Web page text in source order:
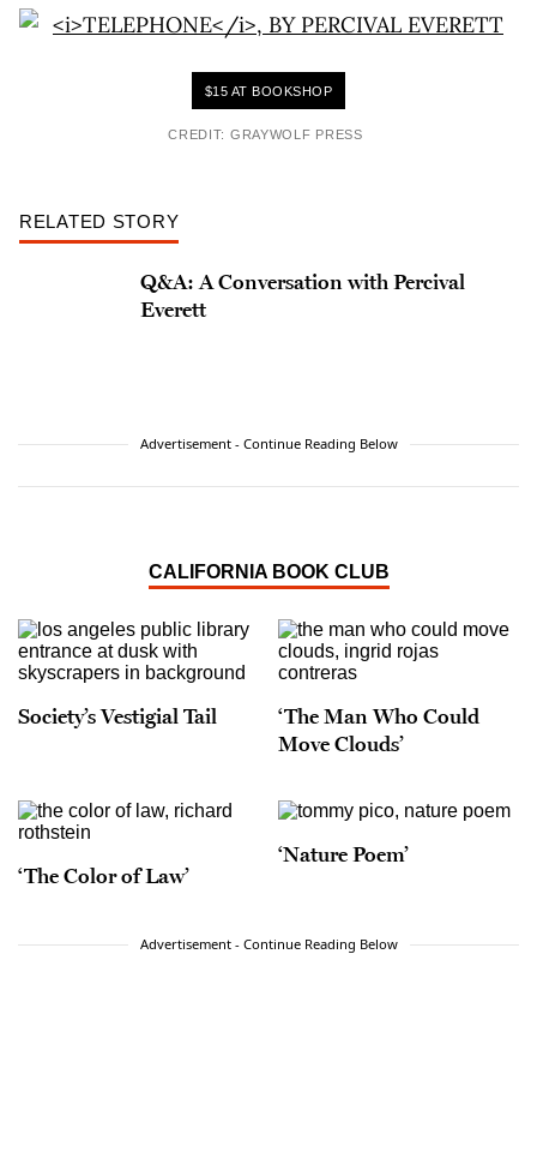
$15 AT BOOKSHOP
CREDIT: GRAYWOLF PRESS
RELATED STORY
Q&A: A Conversation with Percival
Everett
Advertisement - Continue Reading Below
CALIFORNIA BOOK CLUB
Society’s Vestigial Tail
‘The Man Who Could
Move Clouds’
‘The Color of Law’
‘Nature Poem’
Advertisement - Continue Reading Below